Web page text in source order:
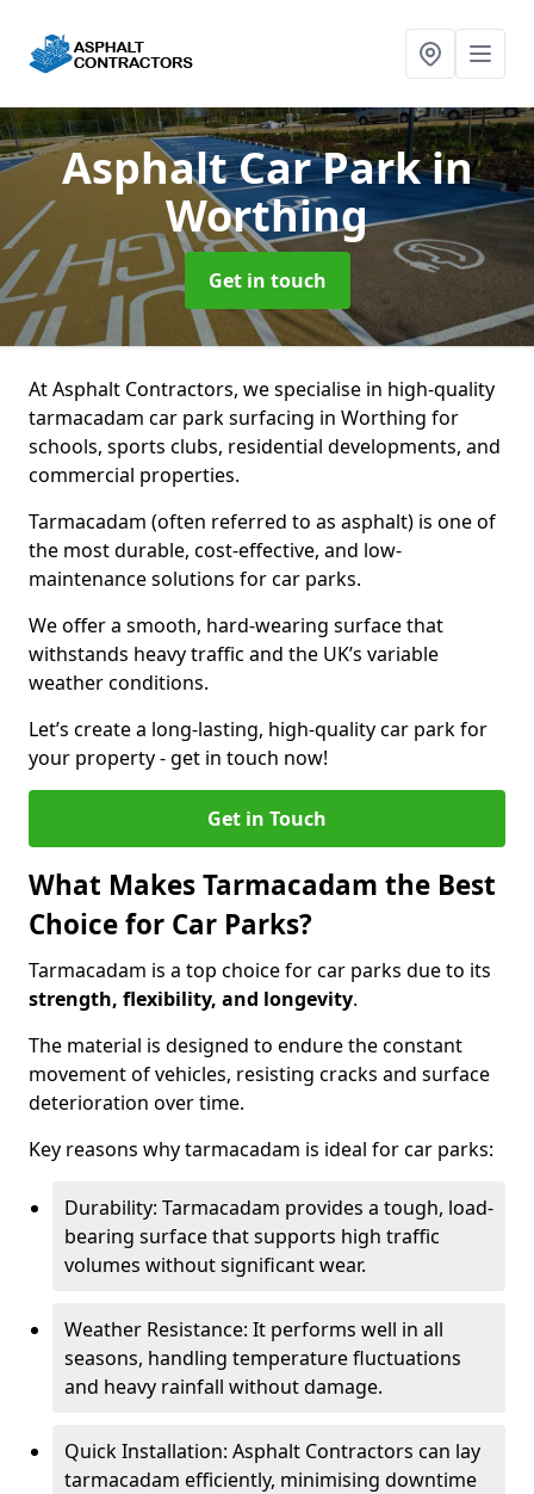
Asphalt Car Parkin
Worthing
Get in touch
At Asphalt Contractors, we specialise in high-quality
tarmacadam car park surfacing in Worthing for
schools, sports clubs, residential developments, and
commercial properties.
Tarmacadam (often referred to as asphalt) is one of
the most durable, cost-effective, and low-
maintenance solutions for car parks.
We offer a smooth, hard-wearing surface that
withstands heavy traffic and the UK’s variable
weather conditions.
Let’s create a long-lasting, high-quality car park for
your property - get in touch now!
Get in Touch
What Makes Tarmacadam the Best
Choice for Car Parks?
Tarmacadam is a top choice for car parks due to its
strength, flexibility, and longevity.
The material is designed to endure the constant
movement of vehicles, resisting cracks and surface
deterioration over time.
Key reasons why tarmacadam is ideal for car parks:
Durability: Tarmacadam provides a tough, load-
bearing surface that supports high traffic
volumes without significant wear.
Weather Resistance: It performs well in all
seasons, handling temperature fluctuations
and heavy rainfall without damage.
Quick Installation: Asphalt Contractors can lay
tarmacadam efficiently, minimising downtime